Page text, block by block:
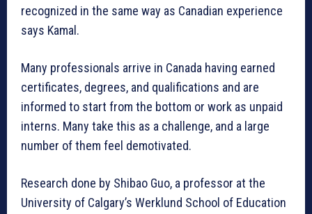
recognized in the same way as Canadian experience
says Kamal.
Many professionals arrive in Canada having earned
certificates, degrees, and qualifications and are
informed to start from the bottom or work as unpaid
interns. Many take this as a challenge, and a large
number of them feel demotivated.
Research done by Shibao Guo, a professor at the
University of Calgary’s Werklund School of Education